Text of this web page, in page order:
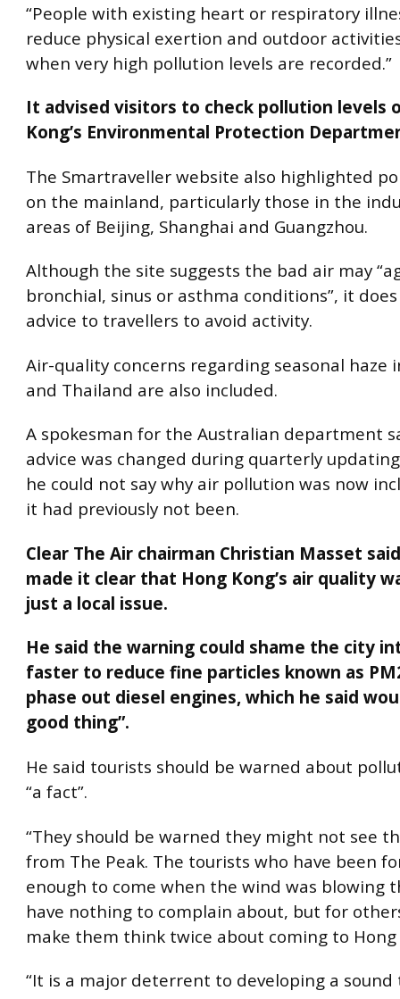
“People with existing heart or respiratory
reduce physical exertion and outdoor
when very high pollution levels are recorded.”
It advised visitors to check pollution levels
Kong’s Environmental Protection
The Smartraveller website also highlighted
on the mainland, particularly those in the
areas of Beijing, Shanghai and Guangzhou.
Although the site suggests the bad air may
bronchial, sinus or asthma conditions”, it
advice to travellers to avoid activity.
Air-quality concerns regarding seasonal haze
and Thailand are also included.
A spokesman for the Australian department
advice was changed during quarterly
he could not say why air pollution was now
it had previously not been.
Clear The Air chairman Christian Masset
made it clear that Hong Kong’s air quality
just a local issue.
He said the warning could shame the city
faster to reduce fine particles known as
phase out diesel engines, which he said
good thing”.
He said tourists should be warned about
“a fact”.
“They should be warned they might not see
from The Peak. The tourists who have been
enough to come when the wind was blowing
have nothing to complain about, but for
make them think twice about coming to Hong
“It is a major deterrent to developing a sound